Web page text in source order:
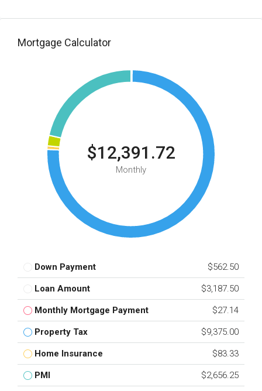
Mortgage Calculator
$12,391.72
Monthly
Down Payment $562.50
Loan Amount $3,187.50
Monthly Mortgage Payment $27.14
Property Tax $9,375.00
Home Insurance $83.33
PMI $2,656.25